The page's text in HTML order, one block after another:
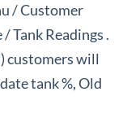
/ Customer
Tank Readings .
customers will
tank %, Old